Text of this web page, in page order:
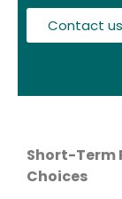
Contact
Short-Term
Choices